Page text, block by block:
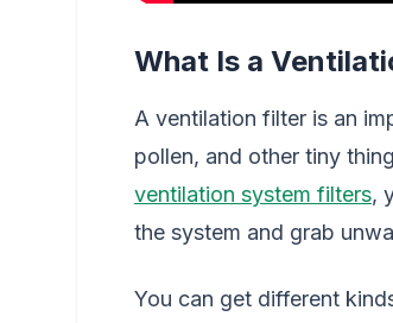
What Is a
A ventilation filter is an
pollen, and other tiny
ventilation system filters,
the system and grab
You can get different